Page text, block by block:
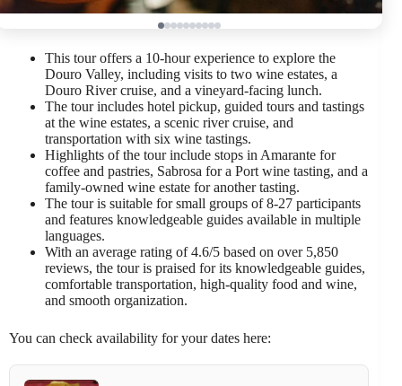
This tour offers a 10-hour experience to explore the
Douro Valley, including visits to two wine estates, a
Douro River cruise, and a vineyard-facing lunch.
The tour includes hotel pickup, guided tours and tastings
at the wine estates, a scenic river cruise, and
transportation with six wine tastings.
Highlights of the tour include stops in Amarante for
coffee and pastries, Sabrosa for a Port wine tasting, and a
family-owned wine estate for another tasting.
The tour is suitable for small groups of 8-27 participants
and features knowledgeable guides available in multiple
languages.
With an average rating of 4.6/5 based on over 5,850
reviews, the tour is praised for its knowledgeable guides,
comfortable transportation, high-quality food and wine,
and smooth organization.
You can check availability for your dates here: